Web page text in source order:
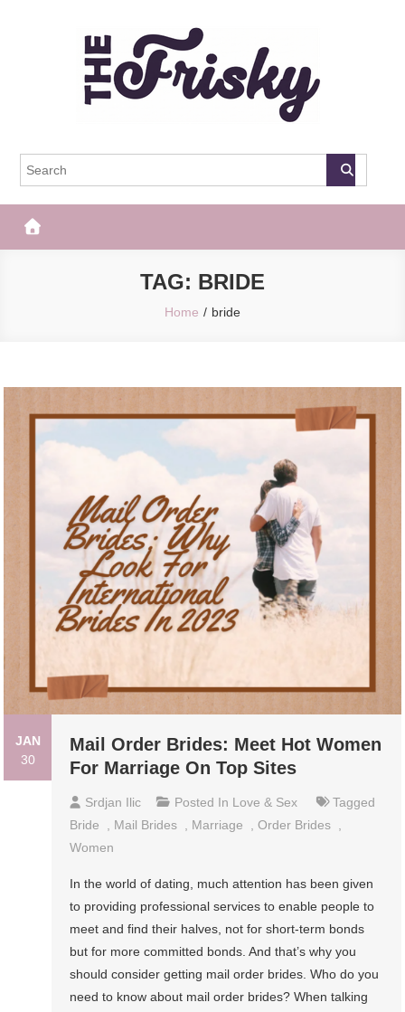
The Frisky
TAG: BRIDE
Home bride
JAN
30
Mail Order Brides: Meet Hot Women
For Marriage On Top Sites
Srdjan Ilic Posted In Love & Sex
Tagged
Bride
, Mail Brides , Marriage ,Order Brides ,
Women
In the world of dating, much attention has been given
to providing professional services to enable people to
meet and find their halves, not for short-term bonds
but for more committed bonds. And that’s why you
should consider getting mail order brides. Who do you
need to know about mail order brides? When talking